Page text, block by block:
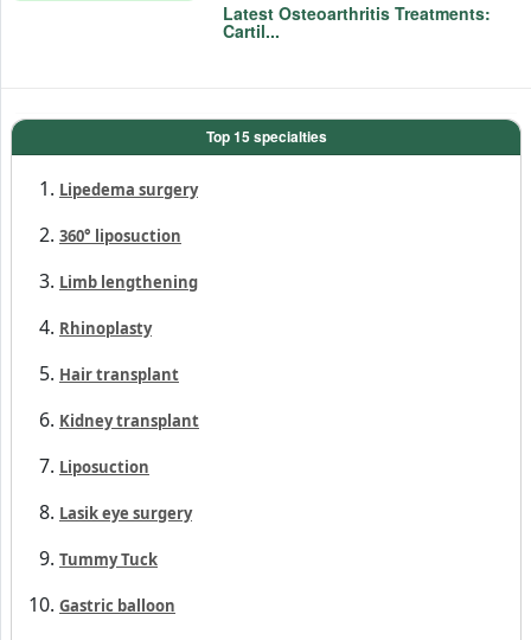
Latest Osteoarthritis Treatments:
Cartil...
Top 15 specialties
Lipedema surgery
360° liposuction
Limb lengthening
Rhinoplasty
Hair transplant
Kidney transplant
Liposuction
Lasik eye surgery
Tummy Tuck
Gastric balloon